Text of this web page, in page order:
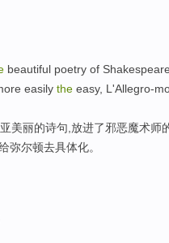
beautiful poetry of
easily the easy, L'Allegro-
美丽的诗句,放进了邪恶魔术师
弥尔顿去具体化。